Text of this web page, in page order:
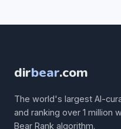
dirbear.com
The world's largest AI-
and ranking over 1 million
Bear Rank algorithm.